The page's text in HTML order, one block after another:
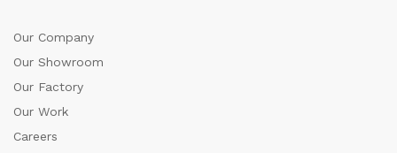
Our Company
Our Showroom
Our Factory
Our Work
Careers